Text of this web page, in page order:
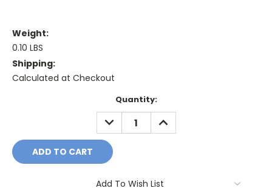
Weight:
0.10 LBS
Shipping:
Calculated at Checkout
Quantity:
DECREASE
QUANTITY:
INCREASE
QUANTITY:
Add To Wish List